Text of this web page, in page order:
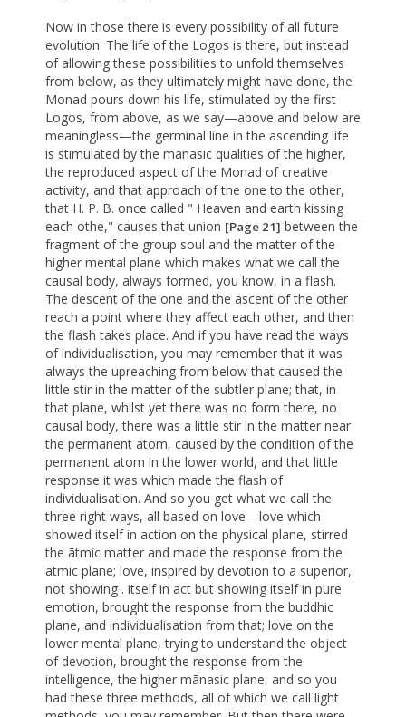
Now in those there is every possibility of all future
evolution. The life of the Logos is there, but instead
of allowing these possibilities to unfold themselves
from below, as they ultimately might have done, the
Monad pours down his life, stimulated by the first
Logos, from above, as we say—above and below are
meaningless—the germinal line in the ascending life
is stimulated by the mãnasic qualities of the higher,
the reproduced aspect of the Monad of creative
activity, and that approach of the one to the other,
that H. P. B. once called " Heaven and earth kissing
each othe," causes that union [Page 21] between the
fragment of the group soul and the matter of the
higher mental plane which makes what we call the
causal body, always formed, you know, in a flash.
The descent of the one and the ascent of the other
reach a point where they affect each other, and then
the flash takes place. And if you have read the ways
of individualisation, you may remember that it was
always the upreaching from below that caused the
little stir in the matter of the subtler plane; that, in
that plane, whilst yet there was no form there, no
causal body, there was a little stir in the matter near
the permanent atom, caused by the condition of the
permanent atom in the lower world, and that little
response it was which made the flash of
individualisation. And so you get what we call the
three right ways, all based on love—love which
showed itself in action on the physical plane, stirred
the ãtmic matter and made the response from the
ãtmic plane; love, inspired by devotion to a superior,
not showing . itself in act but showing itself in pure
emotion, brought the response from the buddhic
plane, and individualisation from that; love on the
lower mental plane, trying to understand the object
of devotion, brought the response from the
intelligence, the higher mãnasic plane, and so you
had these three methods, all of which we call light